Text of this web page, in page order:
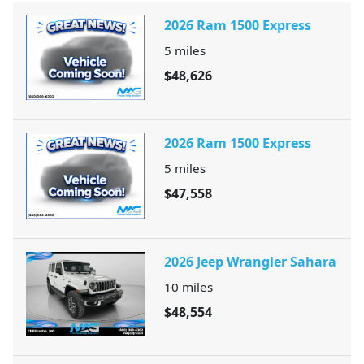
2026 Ram 1500 Express
5 miles
$48,626
2026 Ram 1500 Express
5 miles
$47,558
2026 Jeep Wrangler Sahara
10 miles
$48,554